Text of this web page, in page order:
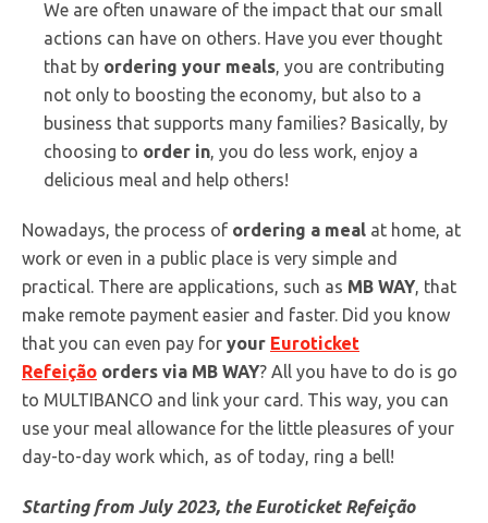
We are often unaware of the impact that our small
actions can have on others. Have you ever thought
that by ordering your meals , you are contributing
not only to boosting the economy, but also to a
business that supports many families? Basically, by
choosing to order in , you do less work, enjoy a
delicious meal and help others!
Nowadays, the process of ordering a meal at home, at
work or even in a public place is very simple and
practical. There are applications, such as MB WAY, that
make remote payment easier and faster. Did you know
that you can even pay for your Euroticket
Refeição orders via MB WAY? All you have to do is go
to MULTIBANCO and link your card. This way, you can
use your meal allowance for the little pleasures of your
day-to-day work which, as of today, ring a bell!
Starting from July 2023, the Euroticket Refeição